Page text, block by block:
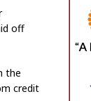
off
the
credit